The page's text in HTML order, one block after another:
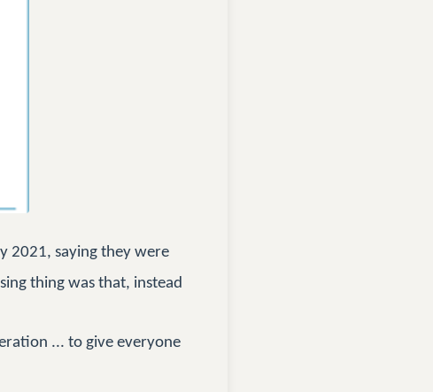
2021, saying they were
thing was that, instead
... to give everyone